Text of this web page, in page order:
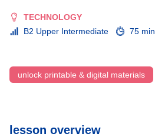
TECHNOLOGY
B2 Upper Intermediate
75 min
unlock printable & digital materials
lesson overview